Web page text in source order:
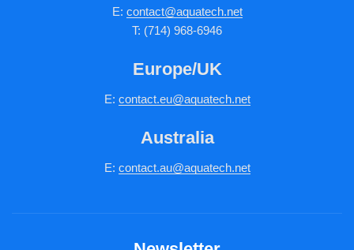
E: contact@aquatech.net
T: (714) 968-6946
Europe/UK
E: contact.eu@aquatech.net
Australia
E: contact.au@aquatech.net